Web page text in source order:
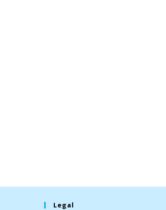
Legal